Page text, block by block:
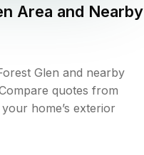
Area and Nearby
Glen and nearby
quotes from
home’s exterior